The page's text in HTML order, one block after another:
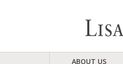
ABOUT US